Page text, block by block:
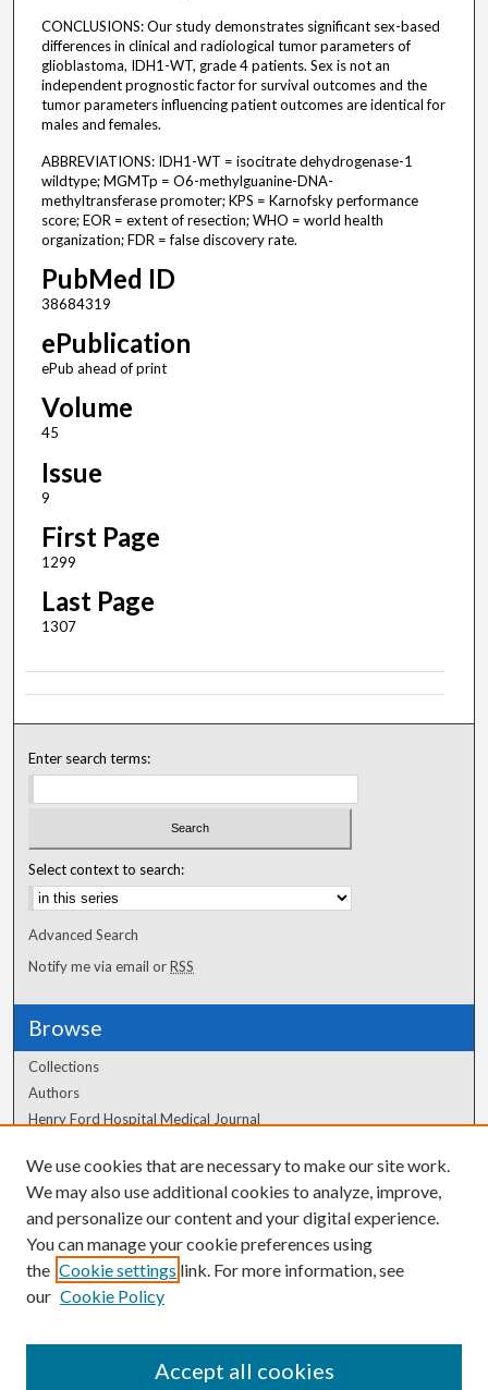
CONCLUSIONS: Our study demonstrates significant sex-based
differences in clinical and radiological tumor parameters of
glioblastoma, IDH1-WT, grade 4 patients. Sex is not an
independent prognostic factor for survival outcomes and the
tumor parameters influencing patient outcomes are identical for
males and females.
ABBREVIATIONS: IDH1-WT = isocitrate dehydrogenase-1
wildtype; MGMTp = O6-methylguanine-DNA-
methyltransferase promoter; KPS = Karnofsky performance
score; EOR = extent of resection; WHO = world health
organization; FDR = false discovery rate.
PubMed ID
38684319
ePublication
ePub ahead of print
Volume
45
Issue
9
First Page
1299
Last Page
1307
Enter search terms:
Select context to search:
Advanced Search
Notify me via email orRSS
Browse
Collections
Authors
Henry Ford Hospital Medical Journal
Author Corner
Author FAQ
We use cookies that are necessary to make our site work.
We may also use additional cookies to analyze, improve,
and personalize our content and your digital experience.
You can manage your cookie preferences using
the Cookie settings link. For more information, see
our Cookie Policy
Accept all cookies